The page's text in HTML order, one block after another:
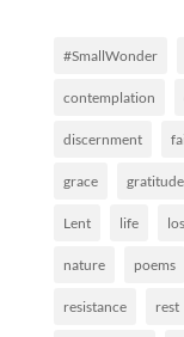
#SmallWonder
contemplation
discernment
grace gratitude
Lent life
nature poems
resistance rest